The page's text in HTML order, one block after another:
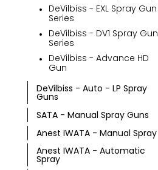
DeVilbiss - EXL Spray Gun
Series
DeVilbiss - DV1 Spray Gun
Series
DeVilbiss - Advance HD
Gun
DeVilbiss - Auto - LP Spray
Guns
SATA - Manual Spray Guns
Anest IWATA - Manual Spray
Anest IWATA - Automatic
Spray